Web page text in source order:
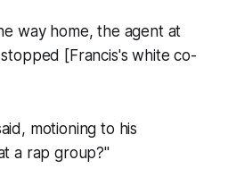
way home, the agent at
[Francis's white co-
motioning to his
a rap group?"